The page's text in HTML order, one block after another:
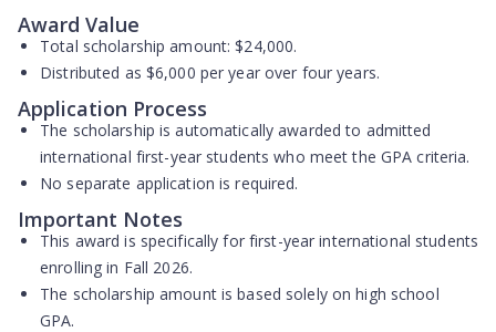
Award Value
Total scholarship amount:$24,000.
Distributed as $6,000 per yearover four years.
Application Process
The scholarship isautomatically awarded to admitted
international first-year students who meet the GPA criteria.
No separate application is required.
Important Notes
This award is specifically for first-year international students
enrolling in Fall 2026.
The scholarship amount is based solely on high school
GPA.